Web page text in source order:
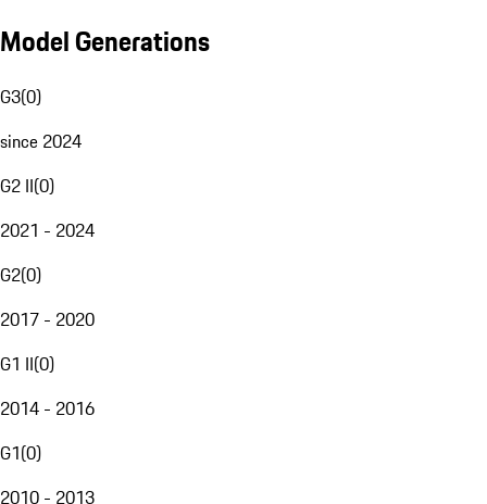
Model Generations
G3(0)
since 2024
G2 II(0)
2021 - 2024
G2(0)
2017 - 2020
G1 II(0)
2014 - 2016
G1(0)
2010 - 2013